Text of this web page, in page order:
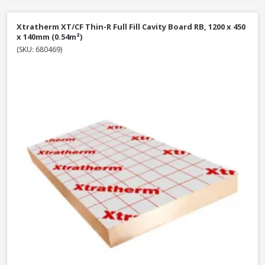
Xtratherm XT/CF Thin-R Full Fill Cavity Board RB, 1200 x 450
x 140mm (0.54m²)
(SKU: 680469)